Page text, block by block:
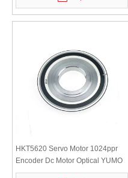
HKT5620 Servo Motor 1024ppr
Encoder Dc Motor Optical YUMO
Small Mini Rotary Encoder Rotary